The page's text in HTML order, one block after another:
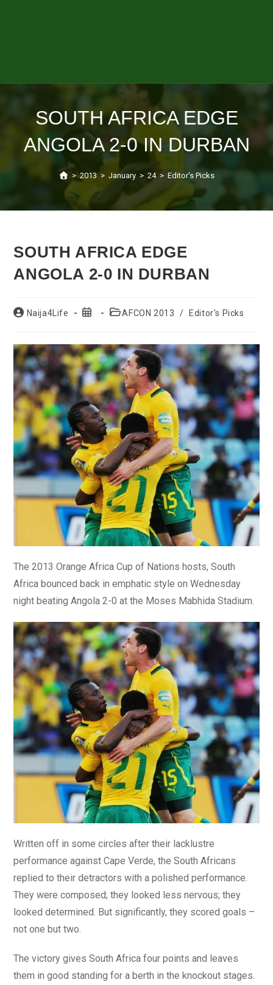
SOUTH AFRICA EDGE
ANGOLA 2-0 IN DURBAN
> 2013 > January > 24 > Editor's Picks
SOUTH AFRICA EDGE
ANGOLA 2-0 IN DURBAN
PostNaija4Life
Post
PostAFCON 2013 / Editor's Picks
The 2013 Orange Africa Cup of Nations hosts, South
Africa bounced back in emphatic style on Wednesday
night beating Angola 2-0 at the Moses Mabhida Stadium.
Written off in some circles after their lacklustre
performance against Cape Verde, the South Africans
replied to their detractors with a polished performance.
They were composed; they looked less nervous; they
looked determined. But significantly, they scored goals –
not one but two.
The victory gives South Africa four points and leaves
them in good standing for a berth in the knockout stages.